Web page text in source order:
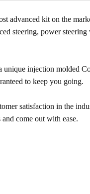
advanced kit on the
steering, power
injection molded
to keep you going.
satisfaction in the
come out with ease.